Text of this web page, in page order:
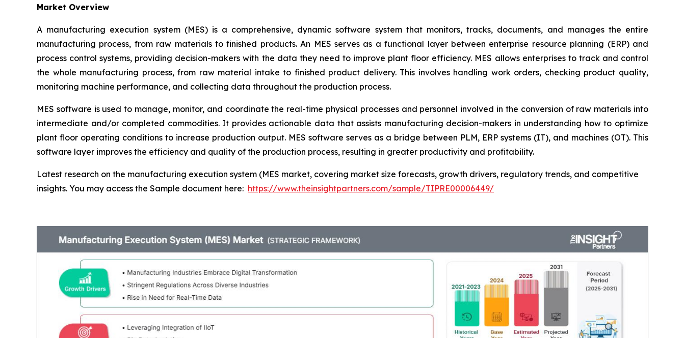
Market Overview
A manufacturing execution system (MES) is a comprehensive, dynamic software system that monitors, tracks, documents, and manages the entire
manufacturing process, from raw materials to finished products. An MES serves as a functional layer between enterprise resource planning (ERP) and
process control systems, providing decision-makers with the data they need to improve plant floor efficiency. MES allows enterprises to track and control
the whole manufacturing process, from raw material intake to finished product delivery. This involves handling work orders, checking product quality,
monitoring machine performance, and collecting data throughout the production process.
MES software is used to manage, monitor, and coordinate the real-time physical processes and personnel involved in the conversion of raw materials into
intermediate and/or completed commodities. It provides actionable data that assists manufacturing decision-makers in understanding how to optimize
plant floor operating conditions to increase production output. MES software serves as a bridge between PLM, ERP systems (IT), and machines (OT). This
software layer improves the efficiency and quality of the production process, resulting in greater productivity and profitability.
Latest research on the manufacturing execution system (MES market, covering market size forecasts, growth drivers, regulatory trends, and competitive
insights. You may access the Sample document here: https://www.theinsightpartners.com/sample/TIPRE00006449/